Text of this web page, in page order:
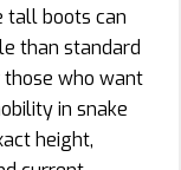
tall boots can
than standard
those who want
in snake
height,